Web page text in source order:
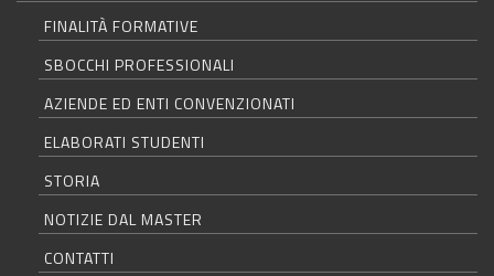
FINALITÀ FORMATIVE
SBOCCHI PROFESSIONALI
AZIENDE ED ENTI CONVENZIONATI
ELABORATI STUDENTI
STORIA
NOTIZIE DAL MASTER
CONTATTI